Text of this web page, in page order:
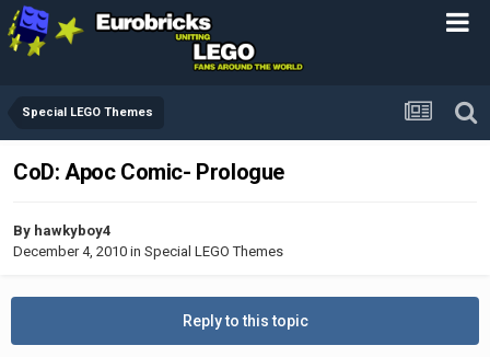
Special LEGO Themes
CoD: Apoc Comic- Prologue
By hawkyboy4
December 4, 2010 in Special LEGO Themes
Reply to this topic